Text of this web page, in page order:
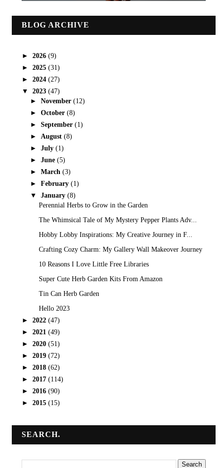
BLOG ARCHIVE
► 2026 (9)
► 2025 (31)
► 2024 (27)
▼ 2023 (47)
► November (12)
► October (8)
► September (1)
► August (8)
► July (1)
► June (5)
► March (3)
► February (1)
▼ January (8)
Perennial Herbs to Grow in the Garden
The Whimsical Tale of My Mystery Pepper Plants Adv...
Hobby Lobby Inspirations: My Creative Journey in F...
Crafting Cozy Charm: My Gallery Wall Makeover Journey
10 Reasons I Love Little Free Libraries
Super Cute Herb Garden Kits From Amazon
Tin Can Herb Garden
Hello 2023
► 2022 (47)
► 2021 (49)
► 2020 (51)
► 2019 (72)
► 2018 (62)
► 2017 (114)
► 2016 (90)
► 2015 (15)
SEARCH.